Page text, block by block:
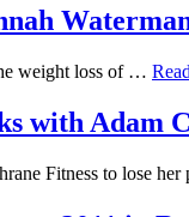
weight loss of …
with Adam
Fitness to lose